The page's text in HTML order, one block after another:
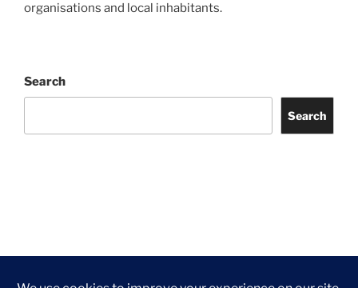
organisations and local inhabitants.
Search
Search